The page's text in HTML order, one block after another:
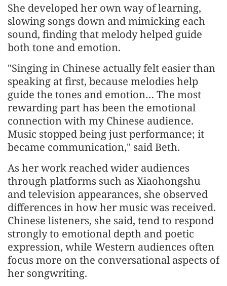
She developed her own way of learning,
slowing songs down and mimicking each
sound, finding that melody helped guide
both tone and emotion.
"Singing in Chinese actually felt easier than
speaking at first, because melodies help
guide the tones and emotion… The most
rewarding part has been the emotional
connection with my Chinese audience.
Music stopped being just performance; it
became communication," said Beth.
As her work reached wider audiences
through platforms such as Xiaohongshu
and television appearances, she observed
differences in how her music was received.
Chinese listeners, she said, tend to respond
strongly to emotional depth and poetic
expression, while Western audiences often
focus more on the conversational aspects of
her songwriting.